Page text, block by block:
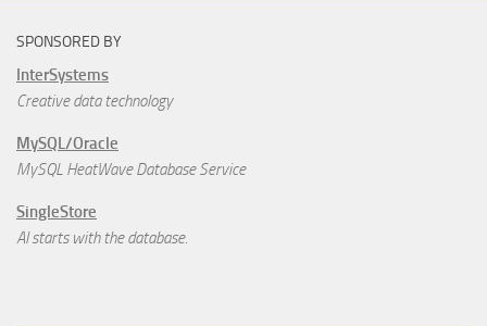
SPONSORED BY
InterSystems
Creative data technology
MySQL/Oracle
MySQL HeatWave Database Service
SingleStore
AI starts with the database.